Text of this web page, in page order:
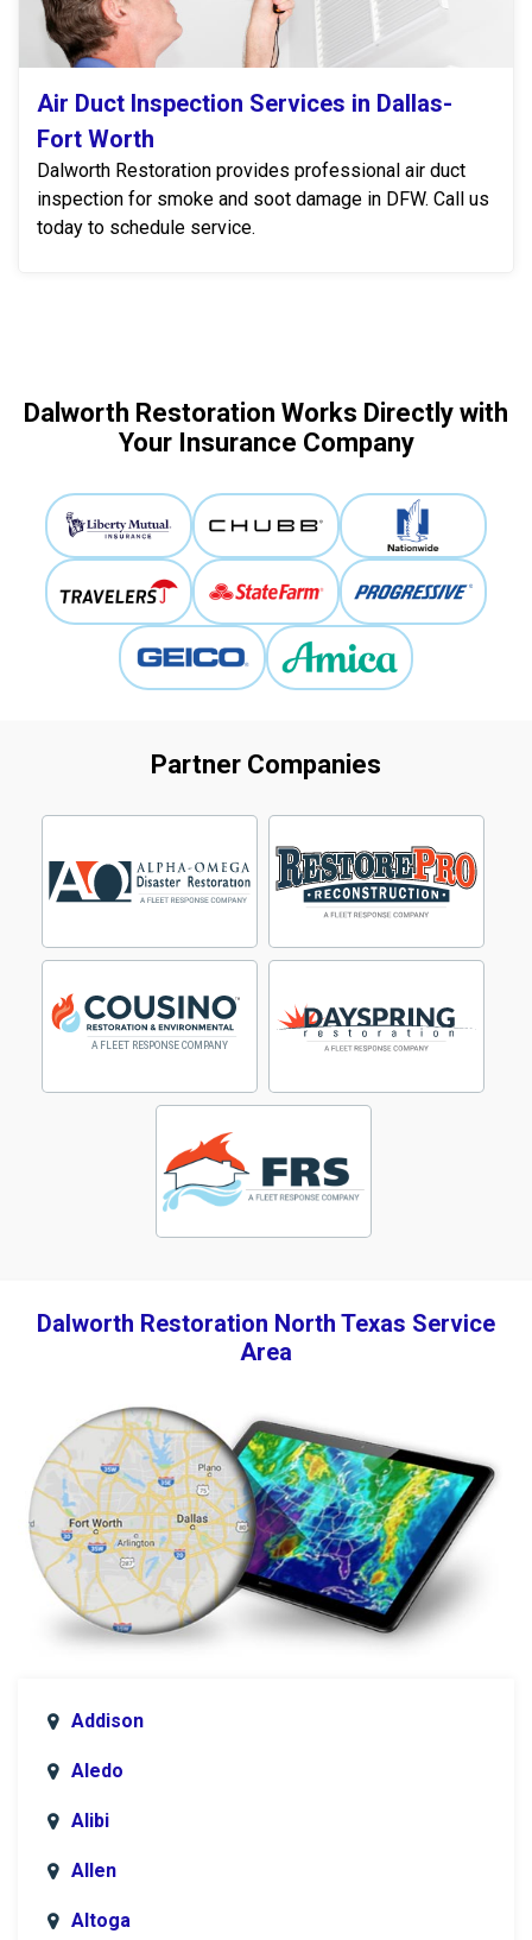
Air Duct Inspection Services in Dallas-
Fort Worth
Dalworth Restoration provides professional air duct
inspection for smoke and soot damage in DFW. Call us
today to schedule service.
Dalworth Restoration Works Directly with
Your Insurance Company
Partner Companies
Dalworth Restoration North Texas Service
Area
Addison
Aledo
Alibi
Allen
Altoga